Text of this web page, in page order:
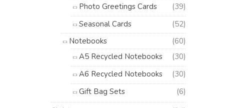
Photo Greetings Cards
(39)
Seasonal Cards
(52)
Notebooks
(60)
A5 Recycled Notebooks
(30)
A6 Recycled Notebooks
(30)
Gift Bag Sets
(6)